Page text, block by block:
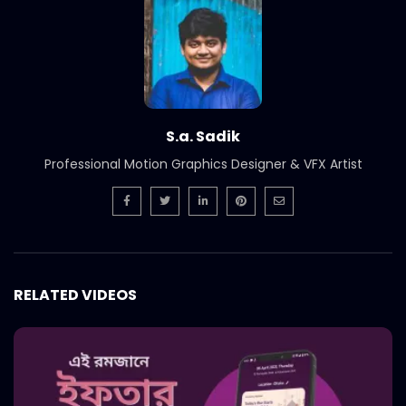
Theory
S.A. SADIK 1 0
Instream | Meat Theory
S.A. SADIK 3 0
Theory
S.A. SADIK 8 0
S.A. SADIK
Tenderloin | Meat Theory
S.A. SADIK
S.a. Sadik
Professional Motion Graphics Designer & VFX Artist
RELATED VIDEOS